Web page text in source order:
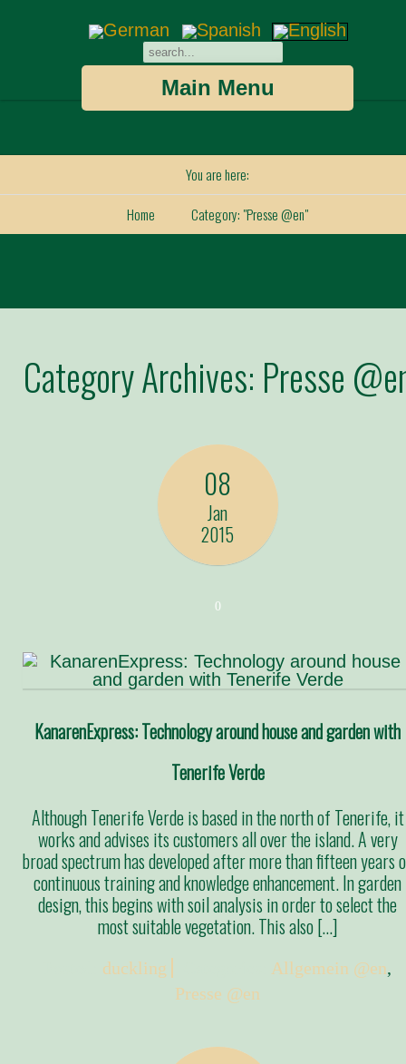
Main Menu
You are here:
Home
Category: "Presse @en"
Category Archives: Presse
08
Jan
2015
0
KanarenExpress: Technology around house and garden with
Tenerife Verde
Although Tenerife Verde is based in the north of Tenerife, it
works and advises its customers all over the island. A very
broad spectrum has developed after more than fifteen years
continuous training and knowledge enhancement. In garden
design, this begins with soil analysis in order to select the
most suitable vegetation. This also […]
duckling Allgemein @en,
Presse @en